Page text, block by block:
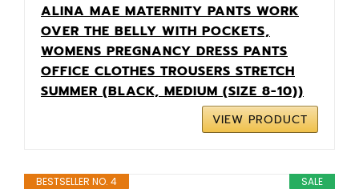
ALINA MAE MATERNITY PANTS WORK
OVER THE BELLY WITH POCKETS,
WOMENS PREGNANCY DRESS PANTS
OFFICE CLOTHES TROUSERS STRETCH
SUMMER (BLACK, MEDIUM (SIZE 8-10))
VIEW PRODUCT
SALE
BESTSELLER NO. 4